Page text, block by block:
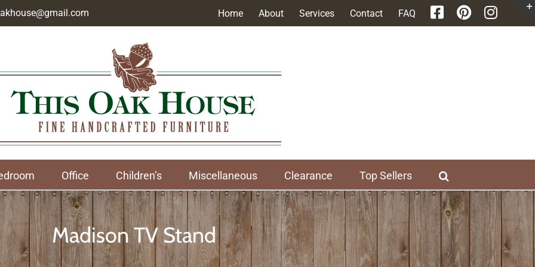
Home About Services Contact FAQ
Office Children’s Miscellaneous Clearance Top Sellers
Madison TV Stand